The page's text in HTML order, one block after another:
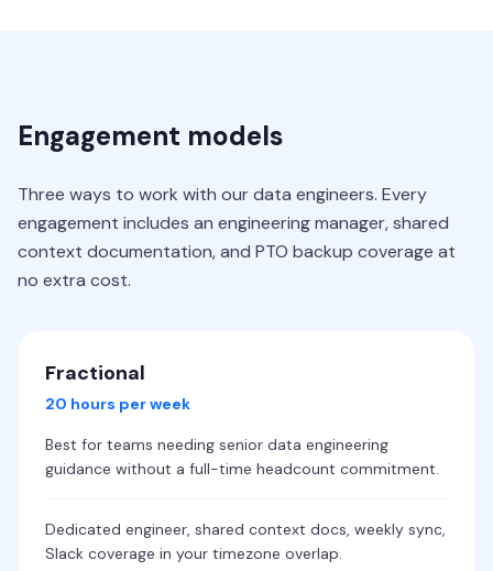
Engagement models
Three ways to work with our data engineers. Every
engagement includes an engineering manager, shared
context documentation, and PTO backup coverage at
no extra cost.
Fractional
20 hours per week
Best for teams needing senior data engineering
guidance without a full-time headcount commitment.
Dedicated engineer, shared context docs, weekly sync,
Slack coverage in your timezone overlap.